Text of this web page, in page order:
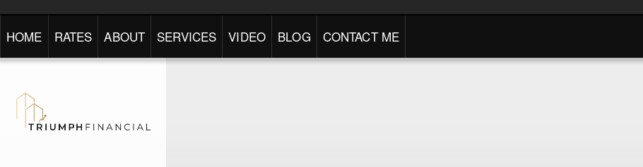
HOME RATES ABOUT SERVICES VIDEO BLOG CONTACT ME